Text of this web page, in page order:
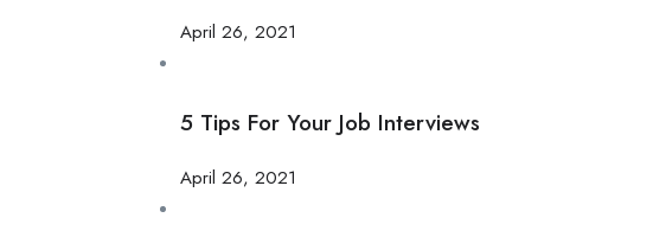
April 26, 2021
5 Tips For Your Job Interviews
April 26, 2021